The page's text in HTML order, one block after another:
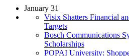
January 31
Visix Shatters Financial
Targets
Bosch Communications
Scholarships
POPAI University: